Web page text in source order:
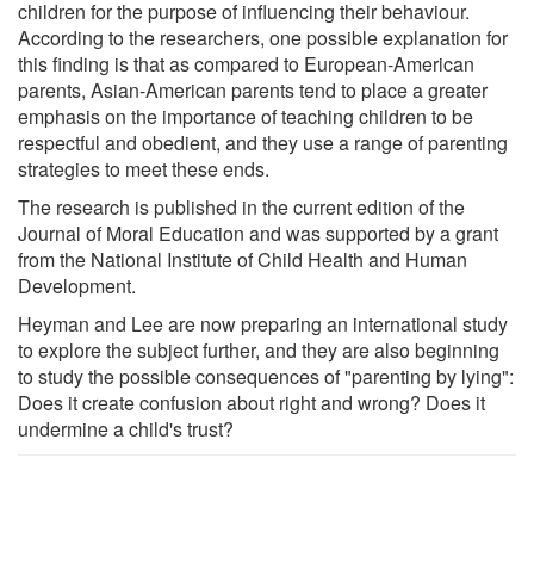
children for the purpose of influencing their behaviour.
According to the researchers, one possible explanation for
this finding is that as compared to European-American
parents, Asian-American parents tend to place a greater
emphasis on the importance of teaching children to be
respectful and obedient, and they use a range of parenting
strategies to meet these ends.
The research is published in the current edition of the
Journal of Moral Education and was supported by a grant
from the National Institute of Child Health and Human
Development.
Heyman and Lee are now preparing an international study
to explore the subject further, and they are also beginning
to study the possible consequences of "parenting by lying":
Does it create confusion about right and wrong? Does it
undermine a child's trust?